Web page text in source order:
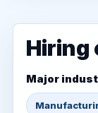
Hiring
Major